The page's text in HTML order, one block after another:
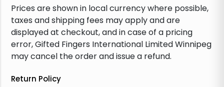
Prices are shown in local currency where possible,
taxes and shipping fees may apply and are
displayed at checkout, and in case of a pricing
error, Gifted Fingers International Limited Winnipeg
may cancel the order and issue a refund.
Return Policy